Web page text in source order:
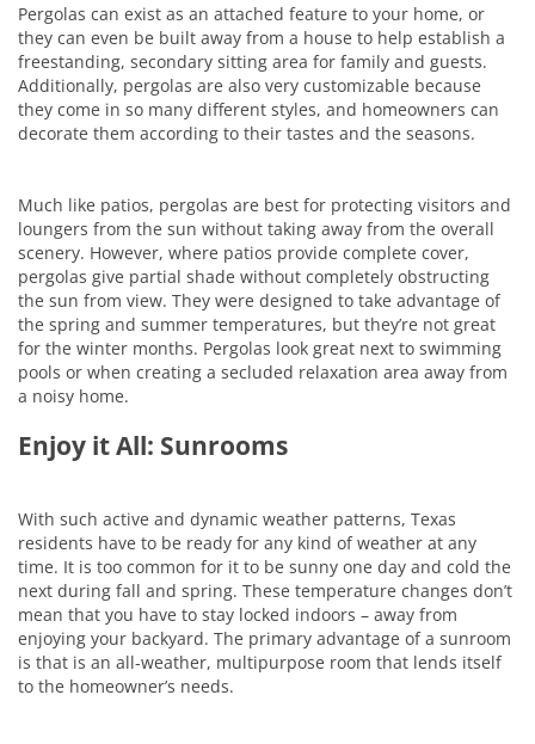
Pergolas can exist as an attached feature to your home, or
they can even be built away from a house to help establish a
freestanding, secondary sitting area for family and guests.
Additionally, pergolas are also very customizable because
they come in so many different styles, and homeowners can
decorate them according to their tastes and the seasons.
Much like patios, pergolas are best for protecting visitors and
loungers from the sun without taking away from the overall
scenery. However, where patios provide complete cover,
pergolas give partial shade without completely obstructing
the sun from view. They were designed to take advantage of
the spring and summer temperatures, but they’re not great
for the winter months. Pergolas look great next to swimming
pools or when creating a secluded relaxation area away from
a noisy home.
Enjoy it All: Sunrooms
With such active and dynamic weather patterns, Texas
residents have to be ready for any kind of weather at any
time. It is too common for it to be sunny one day and cold the
next during fall and spring. These temperature changes don’t
mean that you have to stay locked indoors – away from
enjoying your backyard. The primary advantage of a sunroom
is that is an all-weather, multipurpose room that lends itself
to the homeowner’s needs.